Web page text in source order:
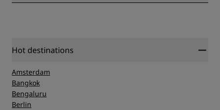
Hot destinations
Amsterdam
Bangkok
Bengaluru
Berlin